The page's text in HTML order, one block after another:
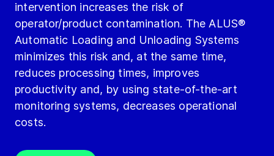
intervention increases the risk of
operator/product contamination. The ALUS®
Automatic Loading and Unloading Systems
minimizes this risk and, at the same time,
reduces processing times, improves
productivity and, by using state-of-the-art
monitoring systems, decreases operational
costs.